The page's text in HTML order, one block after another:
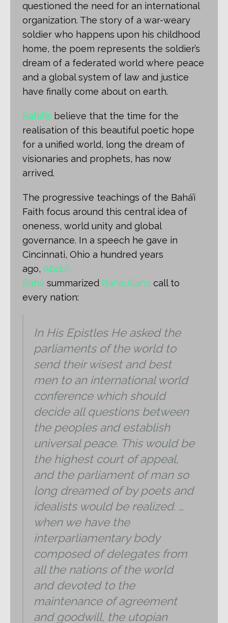
questioned the need for an international
organization. The story of a war-weary
soldier who happens upon his childhood
home, the poem represents the soldier’s
dream of a federated world where peace
and a global system of law and justice
have finally come about on earth.
Bahá’ís believe that the time for the
realisation of this beautiful poetic hope
for a unified world, long the dream of
visionaries and prophets, has now
arrived.
The progressive teachings of the Bahá’í
Faith focus around this central idea of
oneness, world unity and global
governance. In a speech he gave in
Cincinnati, Ohio a hundred years
ago, Abdu’l-
Bahá summarized Bahá’u’lláh’s call to
every nation:
In His Epistles He asked the
parliaments of the world to
send their wisest and best
men to an international world
conference which should
decide all questions between
the peoples and establish
universal peace. This would be
the highest court of appeal,
and the parliament of man so
long dreamed of by poets and
idealists would be realized. …
when we have the
interparliamentary body
composed of delegates from
all the nations of the world
and devoted to the
maintenance of agreement
and goodwill, the utopian